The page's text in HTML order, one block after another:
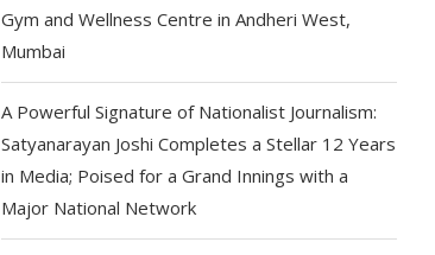
Gym and Wellness Centre in Andheri West,
Mumbai
A Powerful Signature of Nationalist Journalism:
Satyanarayan Joshi Completes a Stellar 12 Years
in Media; Poised for a Grand Innings with a
Major National Network